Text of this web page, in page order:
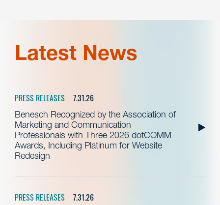
Latest News
PRESS RELEASES 7.31.26
Benesch Recognized by the Association of
Marketing and Communication
Professionals with Three 2026 dotCOMM
Awards, Including Platinum for Website
Redesign
PRESS RELEASES 7.31.26